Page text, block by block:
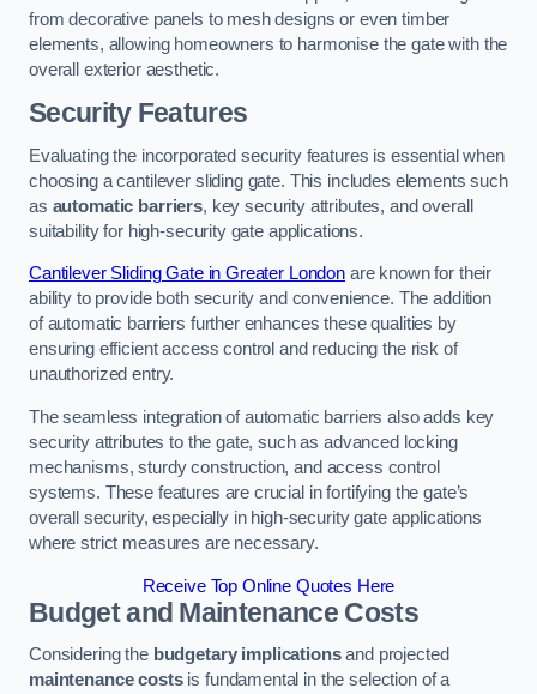
from decorative panels to mesh designs or even timber
elements, allowing homeowners to harmonise the gate with the
overall exterior aesthetic.
Security Features
Evaluating the incorporated security features is essential when
choosing a cantilever sliding gate. This includes elements such
as automatic barriers, key security attributes, and overall
suitability for high-security gate applications.
Cantilever Sliding Gate in Greater London are known for their
ability to provide both security and convenience. The addition
of automatic barriers further enhances these qualities by
ensuring efficient access control and reducing the risk of
unauthorized entry.
The seamless integration of automatic barriers also adds key
security attributes to the gate, such as advanced locking
mechanisms, sturdy construction, and access control
systems. These features are crucial in fortifying the gate’s
overall security, especially in high-security gate applications
where strict measures are necessary.
Receive Top Online Quotes Here
Budget and Maintenance Costs
Considering the budgetary implicationsand projected
maintenance costsis fundamental in the selection of a